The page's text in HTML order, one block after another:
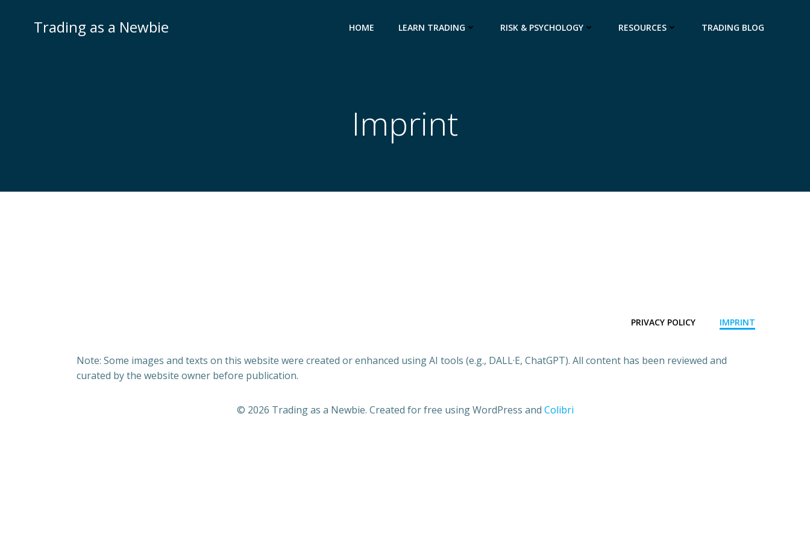
Trading as a Newbie HOME LEARN TRADING RISK & PSYCHOLOGY RESOURCES TRADING BLOG
Imprint
PRIVACY POLICY IMPRINT
Note: Some images and texts on this website were created or enhanced using AI tools (e.g., DALL·E, ChatGPT). All content has been reviewed and
curated by the website owner before publication.
© 2026 Trading as a Newbie. Created for free using WordPress and Colibri